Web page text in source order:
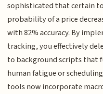
sophisticated that certain
probability of a price
with 82% accuracy. By
tracking, you effectively
to background scripts that
human fatigue or
tools now incorporate